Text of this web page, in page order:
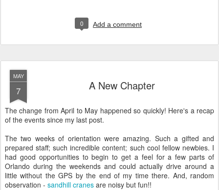
0 Add a comment
MAY
7 A New Chapter
The change from April to May happened so quickly! Here's a recap
of the events since my last post.
The two weeks of orientation were amazing. Such a gifted and
prepared staff; such incredible content; such cool fellow newbies. I
had good opportunities to begin to get a feel for a few parts of
Orlando during the weekends and could actually drive around a
little without the GPS by the end of my time there. And, random
observation - sandhill cranes are noisy but fun!!